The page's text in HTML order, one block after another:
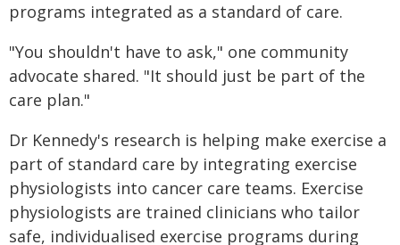
programs integrated as a standard of care.
"You shouldn't have to ask," one community
advocate shared. "It should just be part of the
care plan."
Dr Kennedy's research is helping make exercise a
part of standard care by integrating exercise
physiologists into cancer care teams. Exercise
physiologists are trained clinicians who tailor
safe, individualised exercise programs during